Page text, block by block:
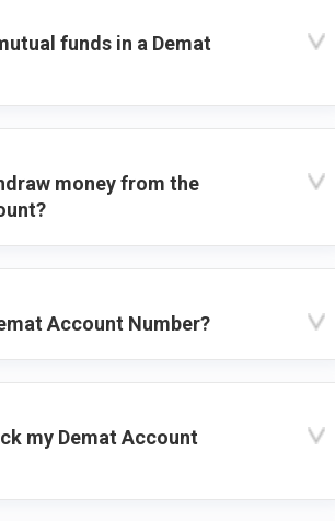
funds in a Demat
money from the
Account Number?
my Demat Account